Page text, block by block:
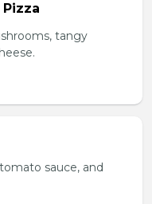
tangy
sauce, and